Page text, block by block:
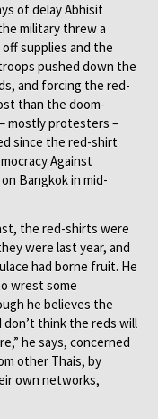
of delay Abhisit
military threw a
supplies and the
pushed down the
and forcing the red-
than the doom-
mostly protesters –
since the red-shirt
Against
Bangkok in mid-
the red-shirts were
were last year, and
had borne fruit. He
wrest some
he believes the
think the reds will
he says, concerned
other Thais, by
own networks,